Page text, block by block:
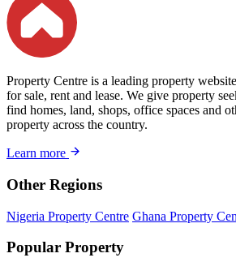
Property Centre is a leading property
for sale, rent and lease. We give property
find homes, land, shops, office spaces and
property across the country.
Learn more
Other Regions
Nigeria Property Centre Ghana Property
Popular Property